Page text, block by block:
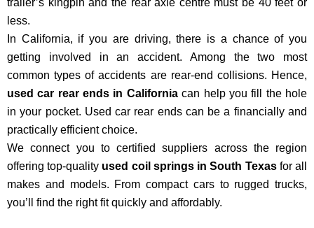
trailer’s kingpin and the rear axle centre must be 40 feet or
less.
In California, if you are driving, there is a chance of you
getting involved in an accident. Among the two most
common types of accidents are rear-end collisions. Hence,
used car rear ends in Californiacan help you fill the hole
in your pocket. Used car rear ends can be a financially and
practically efficient choice.
We connect you to certified suppliers across the region
offering top-quality used coil springs in South Texasfor all
makes and models. From compact cars to rugged trucks,
you’ll find the right fit quickly and affordably.